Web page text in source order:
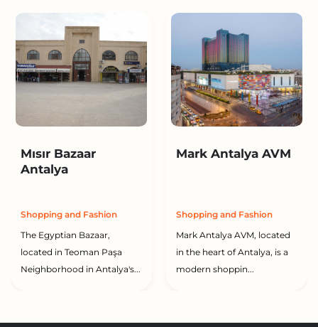
Mısır Bazaar
Antalya
Shopping and Fashion
The Egyptian Bazaar,
located in Teoman Paşa
Neighborhood in Antalya's...
Mark Antalya AVM
Shopping and Fashion
Mark Antalya AVM, located
in the heart of Antalya, is a
modern shoppin...